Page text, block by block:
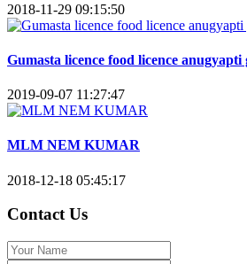
2018-11-29 09:15:50
Gumasta licence food licence anugyapti
2019-09-07 11:27:47
MLM NEM KUMAR
2018-12-18 05:45:17
Contact Us